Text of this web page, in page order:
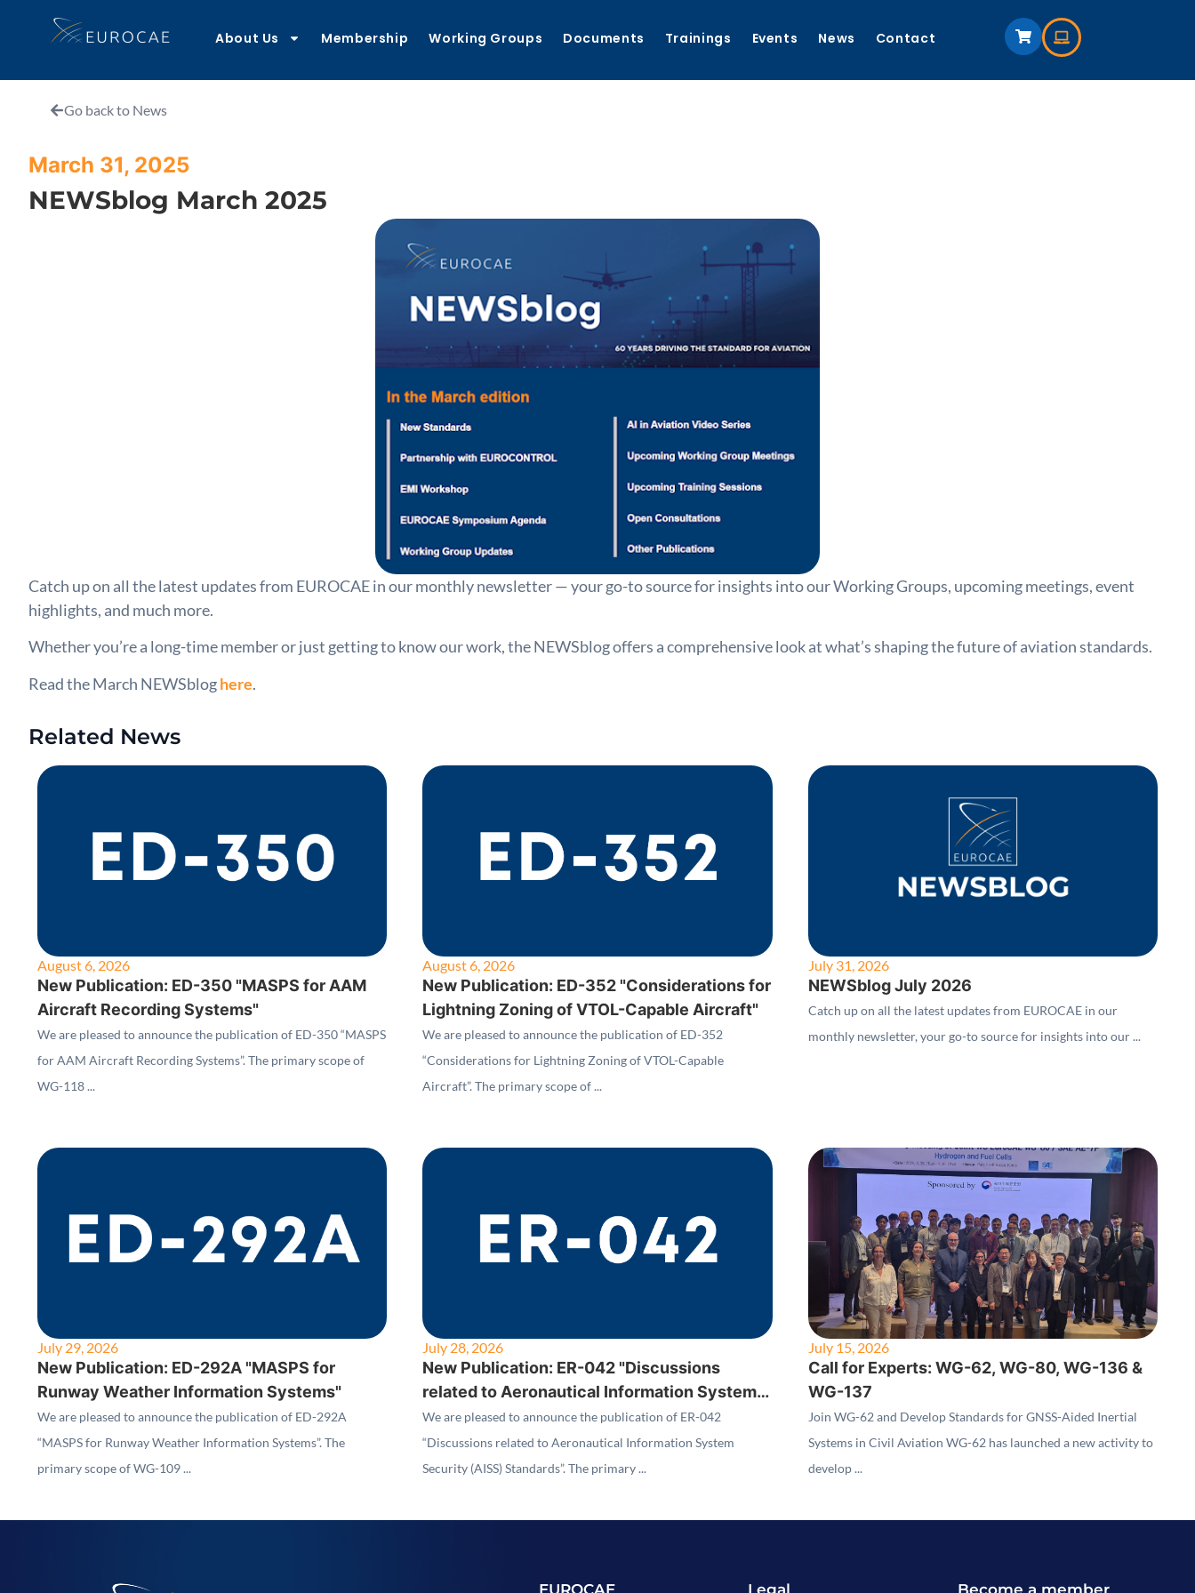
About Us Membership Working Groups Documents Trainings Events News Contact
Go back to News
March 31, 2025
NEWSblog March 2025
Catch up on all the latest updates from EUROCAE in our monthly newsletter — your go-to source for insights into our Working Groups, upcoming meetings, event
highlights, and much more.
Whether you’re a long-time member or just getting to know our work, the NEWSblog offers a comprehensive look at what’s shaping the future of aviation standards.
Read the March NEWSbloghere.
Related News
August 6, 2026
New Publication: ED-350 "MASPS for AAM
Aircraft Recording Systems"
We are pleased to announce the publication of ED-350 “MASPS
for AAM Aircraft Recording Systems”. The primary scope of
WG-118 ...
August 6, 2026
New Publication: ED-352 "Considerations for
Lightning Zoning of VTOL-Capable Aircraft"
We are pleased to announce the publication of ED-352
“Considerations for Lightning Zoning of VTOL-Capable
Aircraft”. The primary scope of ...
July 31, 2026
NEWSblog July 2026
Catch up on all the latest updates from EUROCAE in our
monthly newsletter, your go-to source for insights into our ...
July 29, 2026
New Publication: ED-292A "MASPS for
Runway Weather Information Systems"
We are pleased to announce the publication of ED-292A
“MASPS for Runway Weather Information Systems”. The
primary scope of WG-109 ...
July 28, 2026
New Publication: ER-042 "Discussions
related to Aeronautical Information System
Security (AISS) Standards"
We are pleased to announce the publication of ER-042
“Discussions related to Aeronautical Information System
Security (AISS) Standards”. The primary ...
July 15, 2026
Call for Experts: WG-62, WG-80, WG-136 &
WG-137
Join WG-62 and Develop Standards for GNSS-Aided Inertial
Systems in Civil Aviation WG-62 has launched a new activity to
develop ...
EUROCAE Legal Become a member